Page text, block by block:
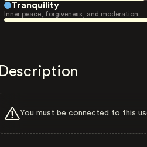
Tranquility
Inner peace, forgiveness, and moderation.
Description
You must be connected to this